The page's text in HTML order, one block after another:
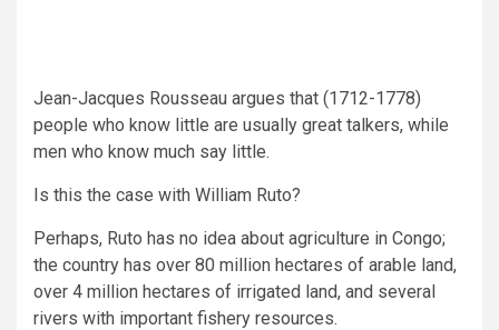
Jean-Jacques Rousseau argues that (1712-1778)
people who know little are usually great talkers, while
men who know much say little.
Is this the case with William Ruto?
Perhaps, Ruto has no idea about agriculture in Congo;
the country has over 80 million hectares of arable land,
over 4 million hectares of irrigated land, and several
rivers with important fishery resources.